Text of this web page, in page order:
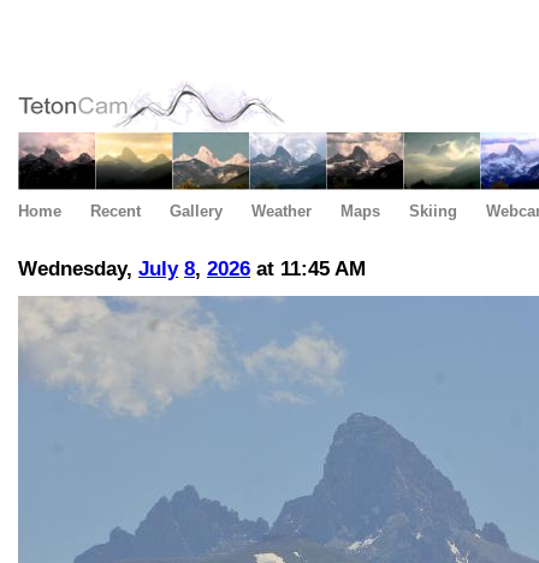
Home Recent Gallery Weather Maps Skiing
Wednesday, July 8, 2026 at 11:45 AM